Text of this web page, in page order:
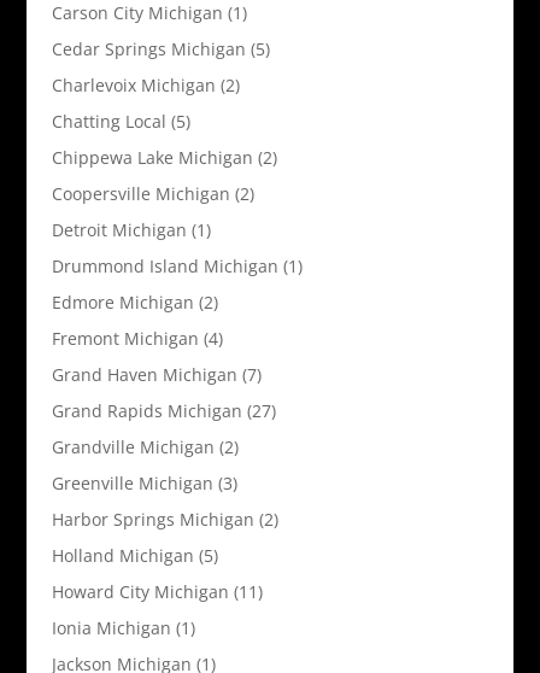
Carson City Michigan (1)
Cedar Springs Michigan (5)
Charlevoix Michigan (2)
Chatting Local (5)
Chippewa Lake Michigan (2)
Coopersville Michigan (2)
Detroit Michigan (1)
Drummond Island Michigan (1)
Edmore Michigan (2)
Fremont Michigan (4)
Grand Haven Michigan (7)
Grand Rapids Michigan (27)
Grandville Michigan (2)
Greenville Michigan (3)
Harbor Springs Michigan (2)
Holland Michigan (5)
Howard City Michigan (11)
Ionia Michigan (1)
Jackson Michigan (1)